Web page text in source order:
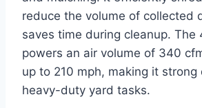
reduce the volume of collected
saves time during cleanup. The
powers an air volume of 340
up to 210 mph, making it strong
heavy-duty yard tasks.